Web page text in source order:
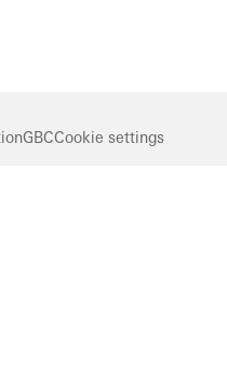
GBCCookie settings